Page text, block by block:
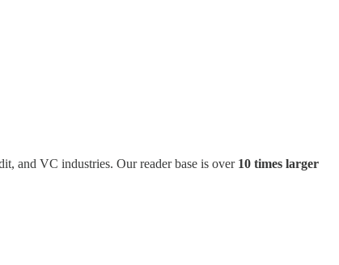
and VC industries. Our reader base is over 10 times larger